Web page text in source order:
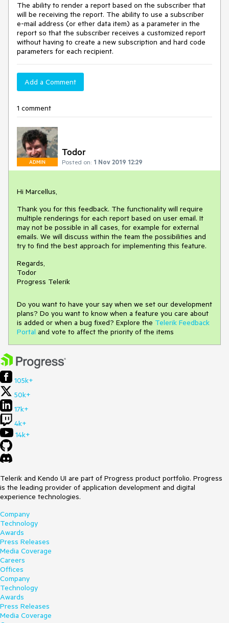
The ability to render a report based on the subscriber that
will be receiving the report. The ability to use a subscriber
e-mail address (or ether data item) as a parameter in the
report so that the subscriber receives a customized report
without having to create a new subscription and hard code
parameters for each recipient.
Add a Comment
1 comment
ADMIN
Todor
Posted on: 1 Nov 2019 12:29
Hi Marcellus,
Thank you for this feedback. The functionality will require
multiple renderings for each report based on user email. It
may not be possible in all cases, for example for external
emails. We will discuss within the team the possibilities and
try to find the best approach for implementing this feature.
Regards,
Todor
Progress Telerik
Do you want to have your say when we set our development
plans? Do you want to know when a feature you care about
is added or when a bug fixed? Explore the Telerik Feedback
Portal and vote to affect the priority of the items
105k+
50k+
17k+
4k+
14k+
Telerik and Kendo UI are part of Progress product portfolio. Progress
is the leading provider of application development and digital
experience technologies.
Company
Technology
Awards
Press Releases
Media Coverage
Careers
Offices
Company
Technology
Awards
Press Releases
Media Coverage